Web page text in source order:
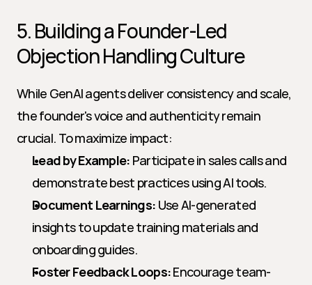
5. Building a Founder-Led
Objection Handling Culture
While GenAI agents deliver consistency and scale,
the founder's voice and authenticity remain
crucial. To maximize impact:
Lead by Example: Participate in sales calls and
demonstrate best practices using AI tools.
Document Learnings: Use AI-generated
insights to update training materials and
onboarding guides.
Foster Feedback Loops: Encourage team-